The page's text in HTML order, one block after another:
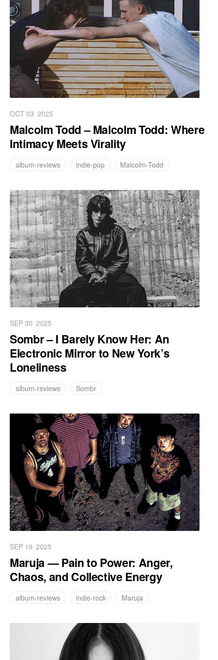
OCT 03 2025
Malcolm Todd – Malcolm Todd: Where
Intimacy Meets Virality
album-reviews indie-pop Malcolm-Todd
SEP 30 2025
Sombr – I Barely Know Her: An
Electronic Mirror to New York’s
Loneliness
album-reviews Sombr
SEP 19 2025
Maruja — Pain to Power: Anger,
Chaos, and Collective Energy
album-reviews indie-rock Maruja